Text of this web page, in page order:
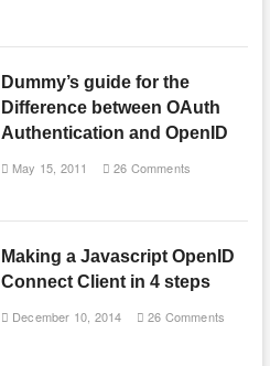
Dummy’s guide for the
Difference between OAuth
Authentication and OpenID
May 15, 2011 26 Comments
Making a Javascript OpenID
Connect Client in 4 steps
December 10, 2014 26 Comments